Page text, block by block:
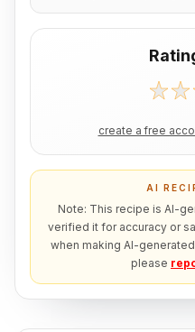
create a free
AI
Note: This recipe is AI-
verified it for accuracy or
when making AI-
please